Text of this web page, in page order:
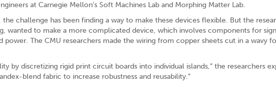
at Carnegie Mellon’s Soft Machines Lab and Morphing Matter Lab.
challenge has been finding a way to make these devices flexible. But the
wanted to make a more complicated device, which involves components for
power. The CMU researchers made the wiring from copper sheets cut in a wavy
by discretizing rigid print circuit boards into individual islands,” the researchers
blend fabric to increase robustness and reusability.”